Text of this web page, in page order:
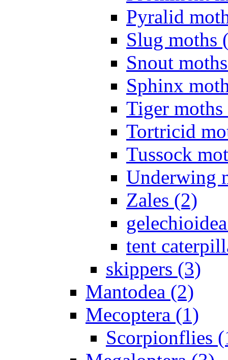
Pyralid
Slug moths
Snout
Sphinx
Tiger
Tortricid
Tussock
Underwing
Zales (2)
tent
skippers (3)
Mantodea (2)
Mecoptera (1)
Scorpionflies